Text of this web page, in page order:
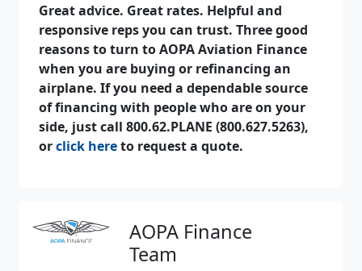
Great advice. Great rates. Helpful and
responsive reps you can trust. Three good
reasons to turn to AOPA Aviation Finance
when you are buying or refinancing an
airplane. If you need a dependable source
of financing with people who are on your
side, just call 800.62.PLANE (800.627.5263),
orclick hereto request a quote.
AOPA Finance
Team